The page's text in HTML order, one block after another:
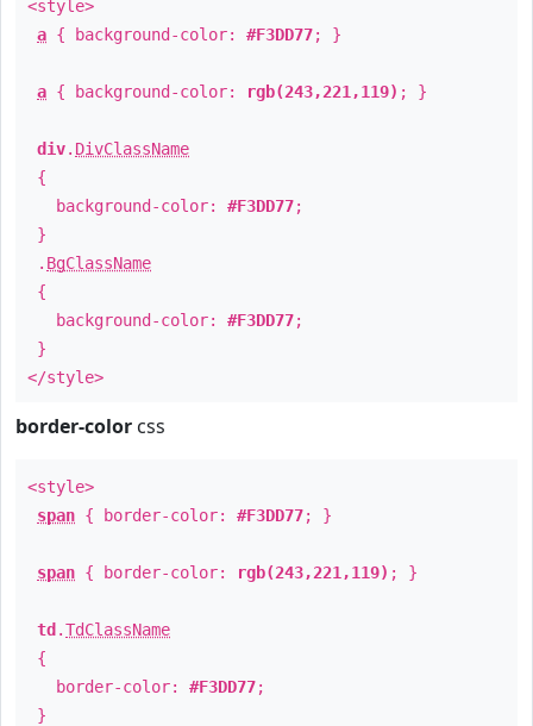
<style>
a { background-color: #F3DD77; }
a { background-color: rgb(243,221,119) ; }
div. DivClassName
{
background-color: #F3DD77;
}
. BgClassName
{
background-color: #F3DD77;
}
</style>
border-color css
<style>
span { border-color: #F3DD77; }
span { border-color: rgb(243,221,119) ; }
td .TdClassName
{
border-color: #F3DD77;
}